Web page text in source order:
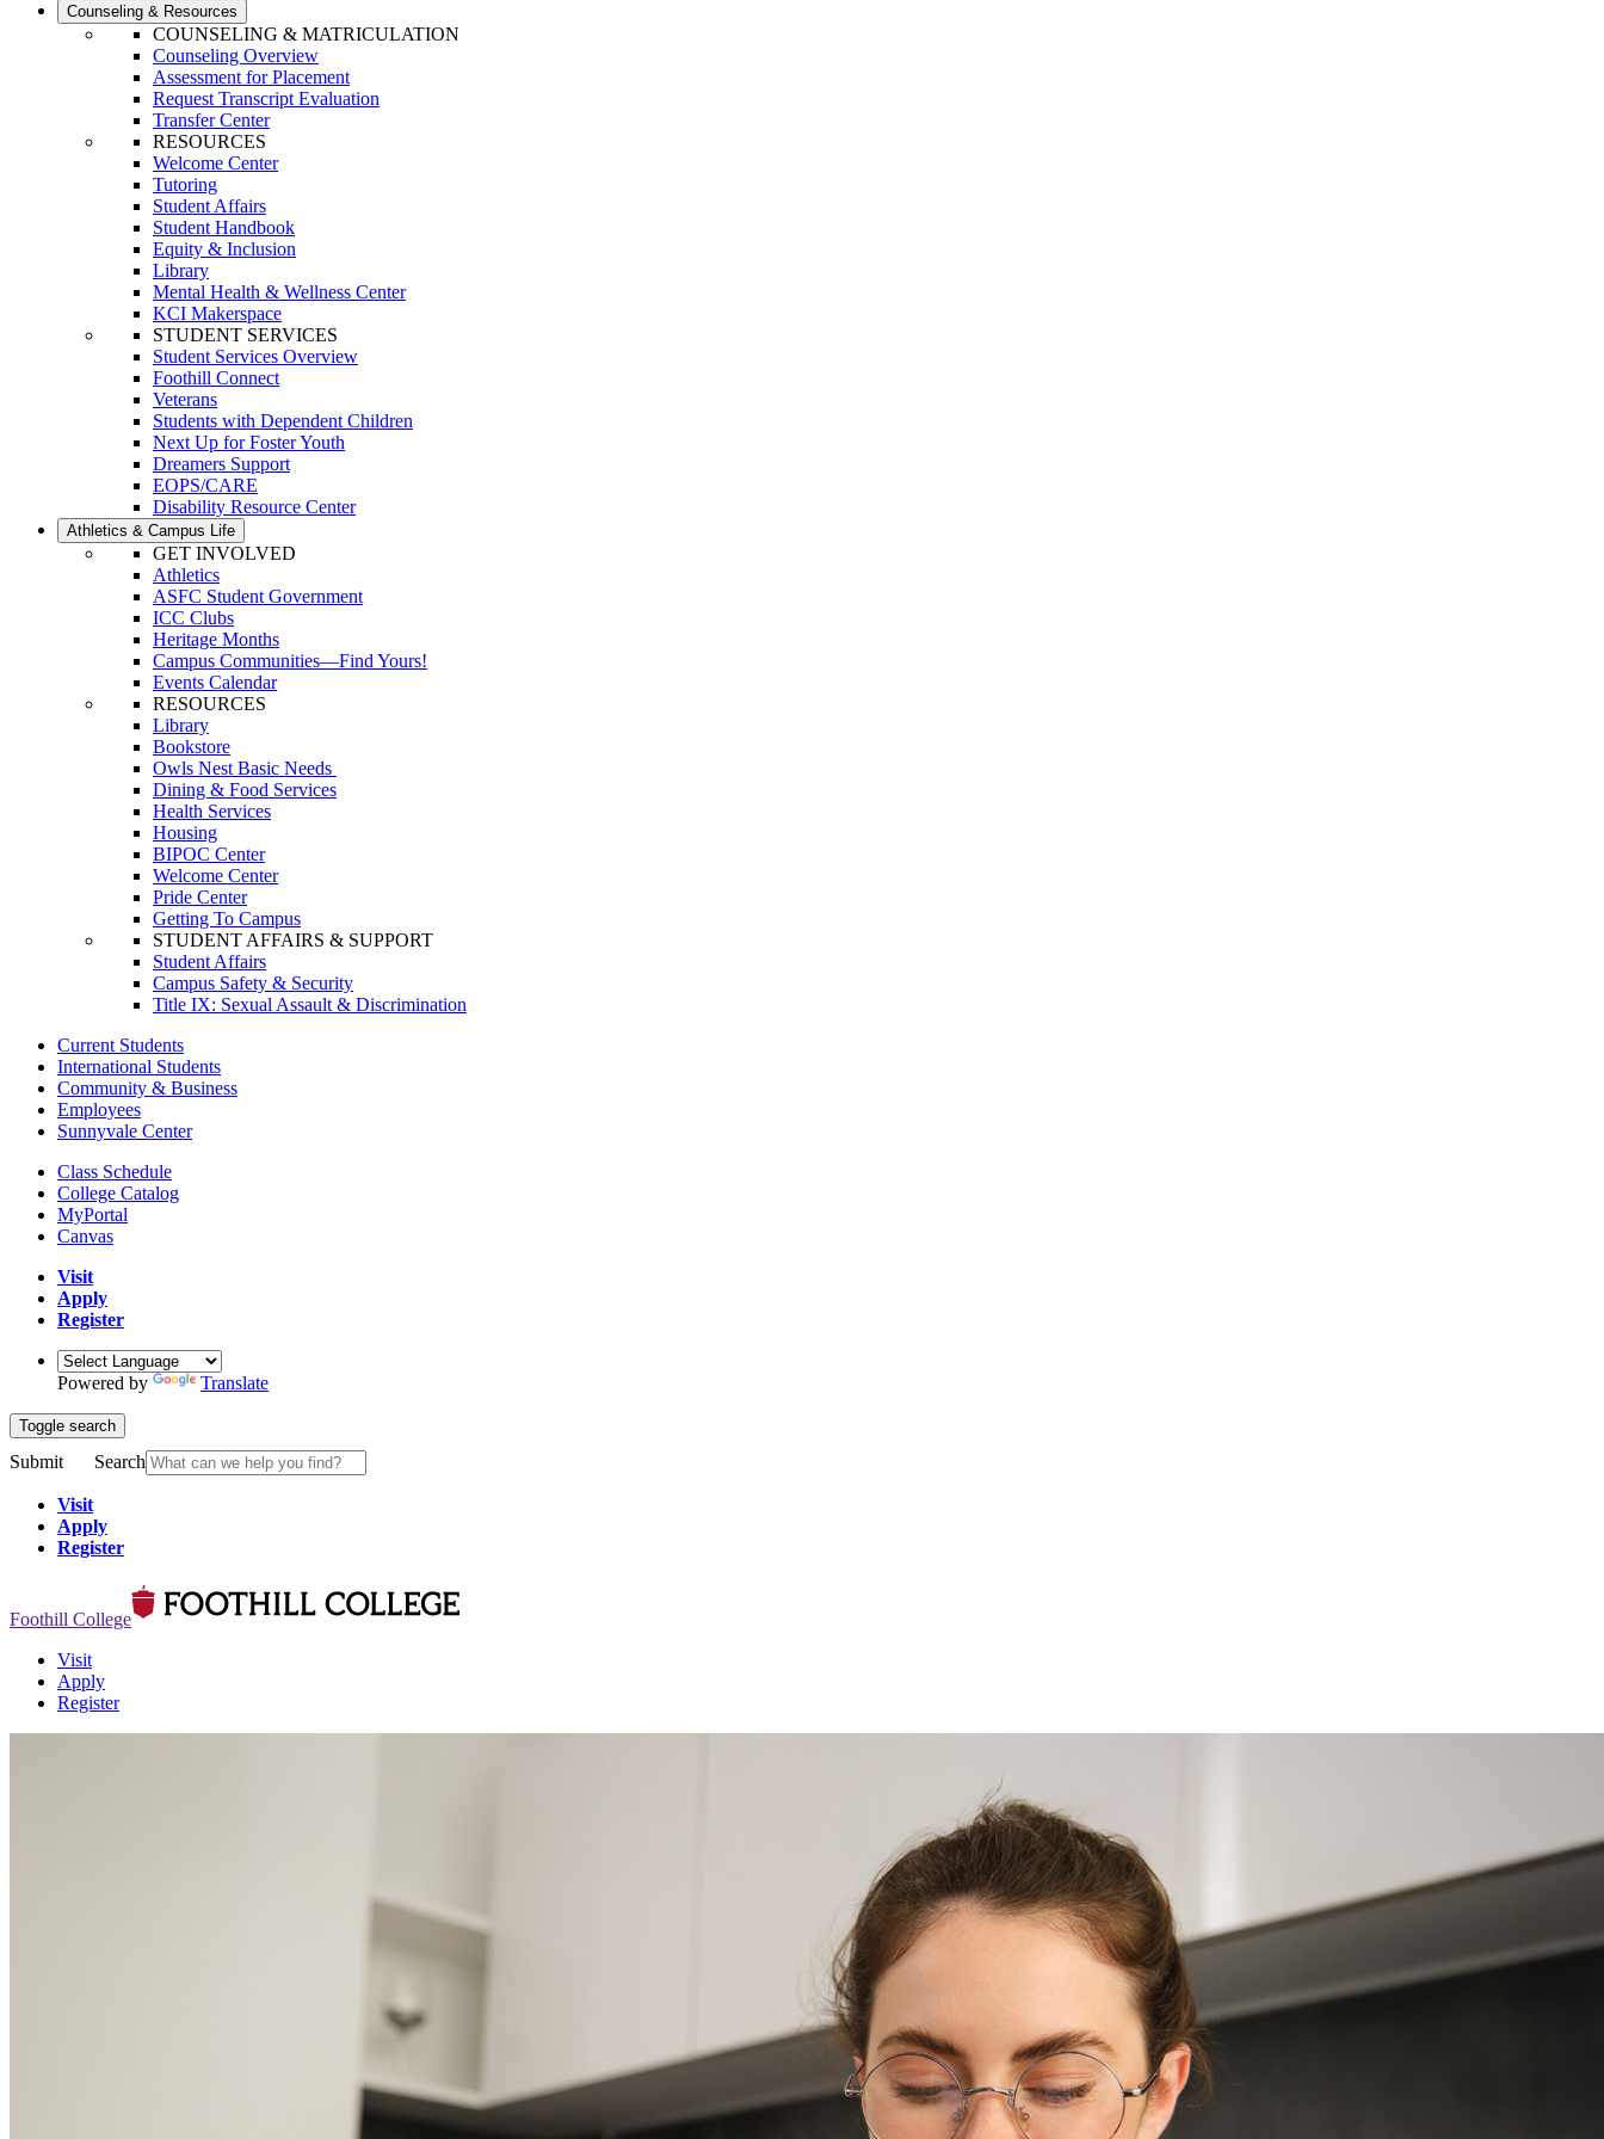
Counseling & Resources
COUNSELING & MATRICULATION
Counseling Overview
Assessment for Placement
Request Transcript Evaluation
Transfer Center
RESOURCES
Welcome Center
Tutoring
Student Affairs
Student Handbook
Equity & Inclusion
Library
Mental Health & Wellness Center
KCI Makerspace
STUDENT SERVICES
Student Services Overview
Foothill Connect
Veterans
Students with Dependent Children
Next Up for Foster Youth
Dreamers Support
EOPS/CARE
Disability Resource Center
Athletics & Campus Life
GET INVOLVED
Athletics
ASFC Student Government
ICC Clubs
Heritage Months
Campus Communities—Find Yours!
Events Calendar
RESOURCES
Library
Bookstore
Owls Nest Basic Needs
Dining & Food Services
Health Services
Housing
BIPOC Center
Welcome Center
Pride Center
Getting To Campus
STUDENT AFFAIRS & SUPPORT
Student Affairs
Campus Safety & Security
Title IX: Sexual Assault & Discrimination
Current Students
International Students
Community & Business
Employees
Sunnyvale Center
Class Schedule
College Catalog
MyPortal
Canvas
Visit
Apply
Register
Powered by Translate
Toggle search
Submit Search
Visit
Apply
Register
Foothill College
Visit
Apply
Register